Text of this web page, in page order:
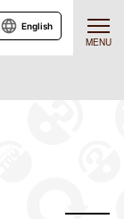
MENU
English